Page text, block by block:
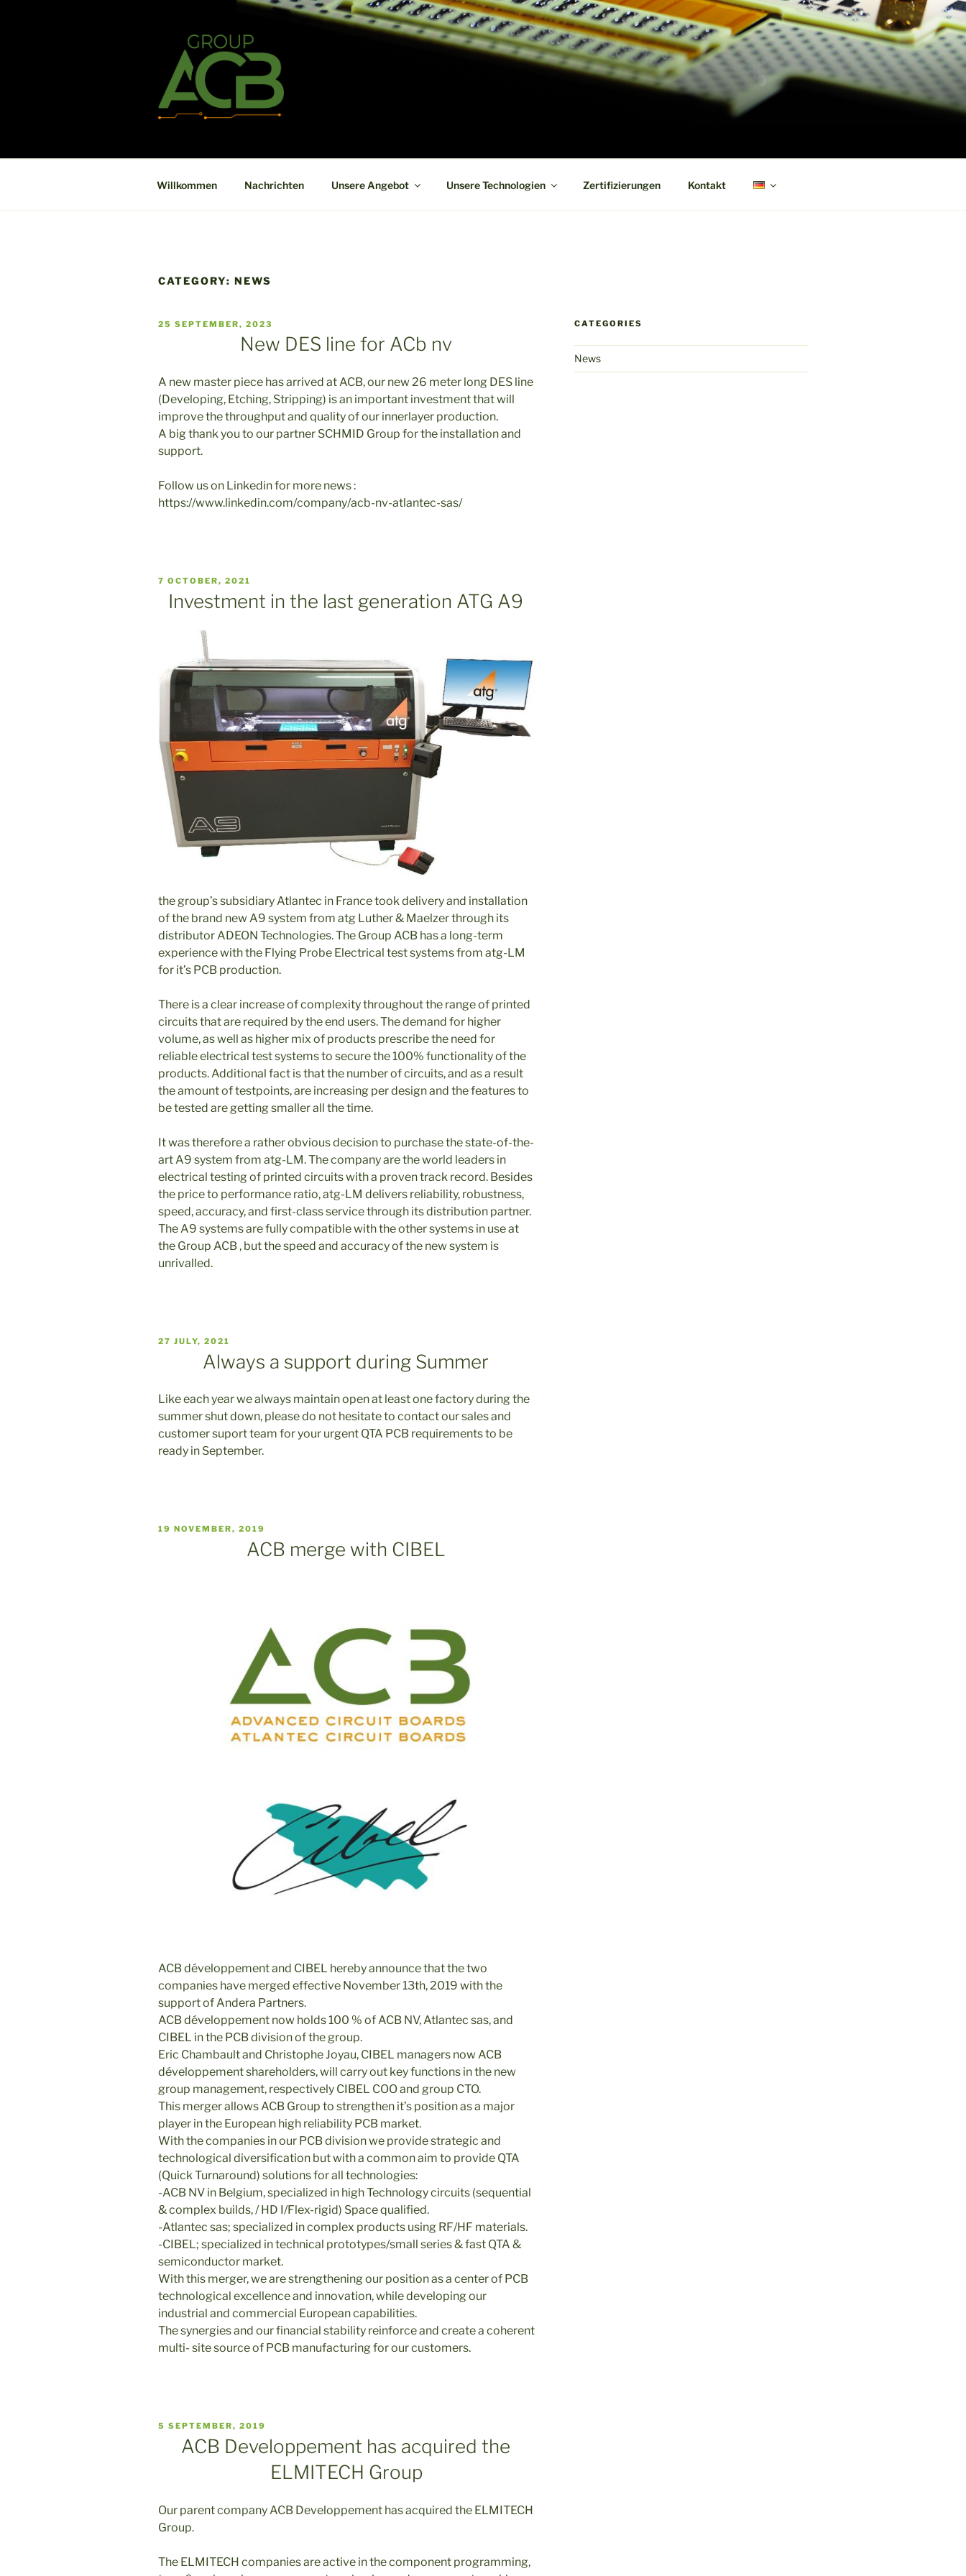
Willkommen Nachrichten Unsere Angebot Unsere Technologien Zertifizierungen Kontakt
CATEGORY: NEWS
VERÖFFENTLICHT
25 SEPTEMBER, 2023
New DES line for ACb nv
A new master piece has arrived at ACB, our new 26 meter long DES line
(Developing, Etching, Stripping) is an important investment that will
improve the throughput and quality of our innerlayer production.
A big thank you to our partner SCHMID Group for the installation and
support.
Follow us on Linkedin for more news :
https://www.linkedin.com/company/acb-nv-atlantec-sas/
VERÖFFENTLICHT
7 OCTOBER, 2021
Investment in the last generation ATG A9
the group’s subsidiary Atlantec in France took delivery and installation
of the brand new A9 system from atg Luther & Maelzer through its
distributor ADEON Technologies. The Group ACB has a long-term
experience with the Flying Probe Electrical test systems from atg-LM
for it’s PCB production.
There is a clear increase of complexity throughout the range of printed
circuits that are required by the end users. The demand for higher
volume, as well as higher mix of products prescribe the need for
reliable electrical test systems to secure the 100% functionality of the
products. Additional fact is that the number of circuits, and as a result
the amount of testpoints, are increasing per design and the features to
be tested are getting smaller all the time.
It was therefore a rather obvious decision to purchase the state-of-the-
art A9 system from atg-LM. The company are the world leaders in
electrical testing of printed circuits with a proven track record. Besides
the price to performance ratio, atg-LM delivers reliability, robustness,
speed, accuracy, and first-class service through its distribution partner.
The A9 systems are fully compatible with the other systems in use at
the Group ACB , but the speed and accuracy of the new system is
unrivalled.
VERÖFFENTLICHT
27 JULY, 2021
Always a support during Summer
Like each year we always maintain open at least one factory during the
summer shut down, please do not hesitate to contact our sales and
customer suport team for your urgent QTA PCB requirements to be
ready in September.
VERÖFFENTLICHT
19 NOVEMBER, 2019
ACB merge with CIBEL
ACB développement and CIBEL hereby announce that the two
companies have merged effective November 13th, 2019 with the
support of Andera Partners.
ACB développement now holds 100 % of ACB NV, Atlantec sas, and
CIBEL in the PCB division of the group.
Eric Chambault and Christophe Joyau, CIBEL managers now ACB
développement shareholders, will carry out key functions in the new
group management, respectively CIBEL COO and group CTO.
This merger allows ACB Group to strengthen it’s position as a major
player in the European high reliability PCB market.
With the companies in our PCB division we provide strategic and
technological diversification but with a common aim to provide QTA
(Quick Turnaround) solutions for all technologies:
-ACB NV in Belgium, specialized in high Technology circuits (sequential
& complex builds, / HD I/Flex-rigid) Space qualified.
-Atlantec sas; specialized in complex products using RF/HF materials.
-CIBEL; specialized in technical prototypes/small series & fast QTA &
semiconductor market.
With this merger, we are strengthening our position as a center of PCB
technological excellence and innovation, while developing our
industrial and commercial European capabilities.
The synergies and our financial stability reinforce and create a coherent
multi- site source of PCB manufacturing for our customers.
VERÖFFENTLICHT
5 SEPTEMBER, 2019
ACB Developpement has acquired the
ELMITECH Group
Our parent company ACB Developpement has acquired the ELMITECH
Group.
The ELMITECH companies are active in the component programming,
CATEGORIES
News